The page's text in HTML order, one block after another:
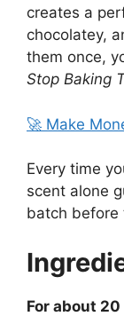
creates a
chocolatey,
them once,
Stop Baking
🚀 Make
Every time
scent alone
batch before
For about